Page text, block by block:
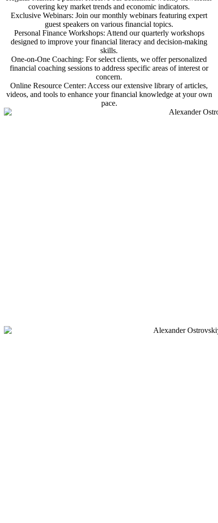
covering key market trends and economic indicators.
Exclusive Webinars: Join our monthly webinars featuring expert
guest speakers on various financial topics.
Personal Finance Workshops: Attend our quarterly workshops
designed to improve your financial literacy and decision-making
skills.
One-on-One Coaching: For select clients, we offer personalized
financial coaching sessions to address specific areas of interest or
concern.
Online Resource Center: Access our extensive library of articles,
videos, and tools to enhance your financial knowledge at your own
pace.